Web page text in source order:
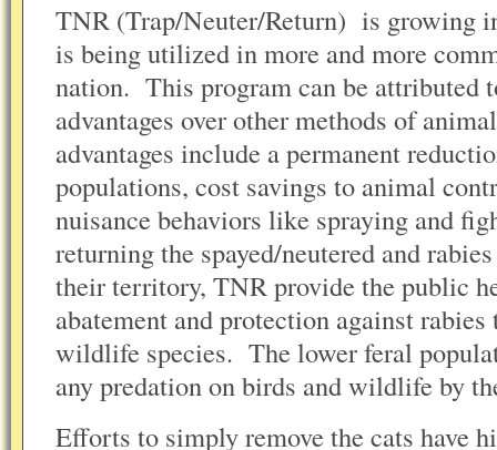
TNR (Trap/Neuter/Return) is growing
is being utilized in more and more
nation. This program can be attributed
advantages over other methods of
advantages include a permanent
populations, cost savings to animal
nuisance behaviors like spraying and
returning the spayed/neutered and
their territory, TNR provide the public
abatement and protection against
wildlife species. The lower feral
any predation on birds and wildlife by
Efforts to simply remove the cats have